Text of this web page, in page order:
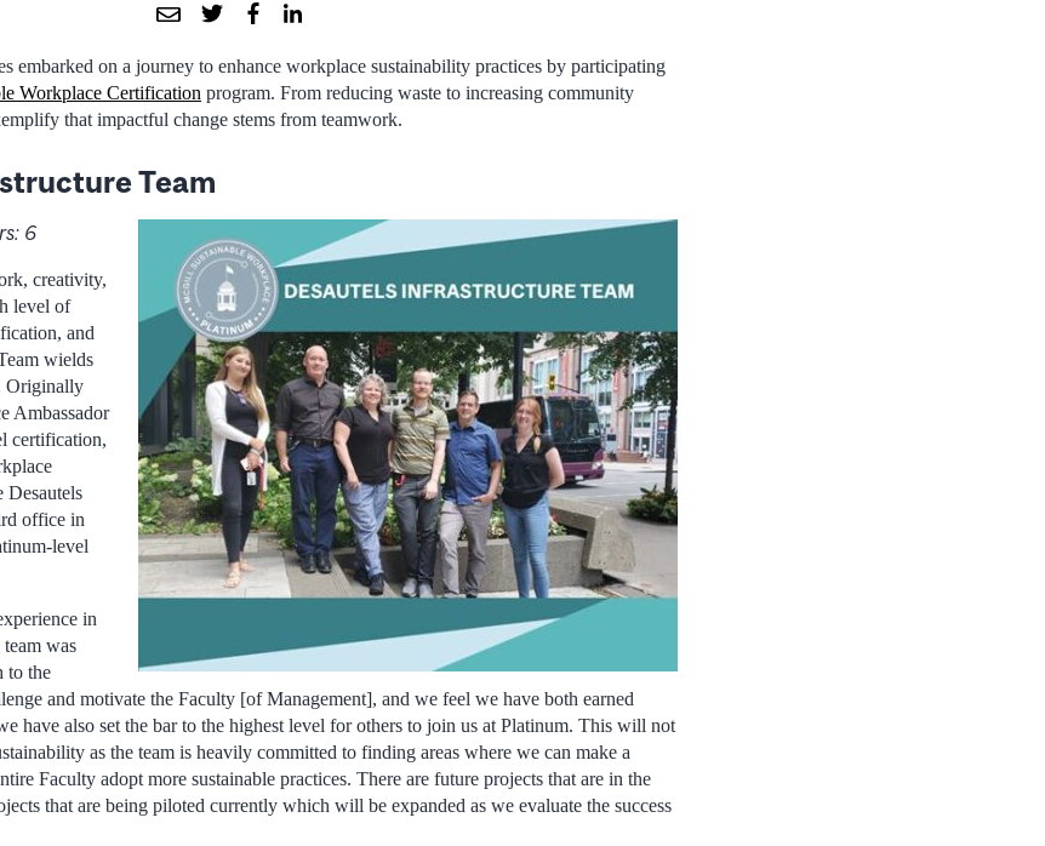
embarked on a journey to enhance workplace sustainability practices by participating
Workplace Certification program. From reducing waste to increasing community
that impactful change stems from teamwork.
Team
6
creativity,
level of
and
wields
Originally
Ambassador
certification,
Desautels
office in
level
in
was
to the
and motivate the Faculty [of Management], and we feel we have both earned
have also set the bar to the highest level for others to join us at Platinum. This will not
as the team is heavily committed to finding areas where we can make a
Faculty adopt more sustainable practices. There are future projects that are in the
that are being piloted currently which will be expanded as we evaluate the success